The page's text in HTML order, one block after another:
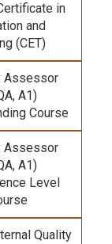
in
and
(CET)
Assessor
A1)
Course
Assessor
A1)
Level
Quality